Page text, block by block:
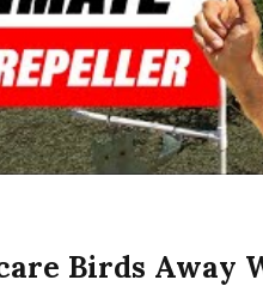
Birds Away